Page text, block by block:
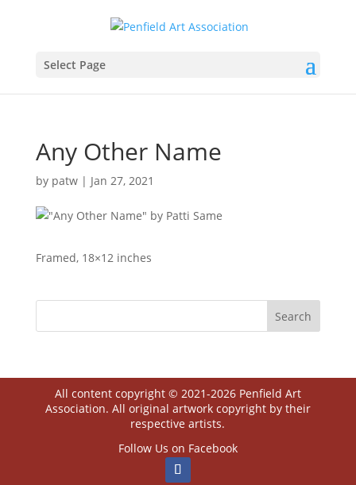
Select Page
Any Other Name
by patw| Jan 27, 2021
Framed, 18×12 inches
All content copyright © 2021-2026 Penfield Art
Association. All original artwork copyright by their
respective artists.
Follow Us on Facebook